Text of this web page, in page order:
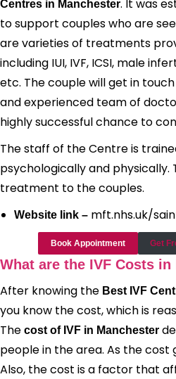
Centres in Manchester. It was
to support couples who are
are varieties of treatments
including IUI, IVF, ICSI, male
etc. The couple will get in
and experienced team of
highly successful chance to
The staff of the Centre is
psychologically and physically.
treatment to the couples.
Website link – mft.nhs.uk/
Book Appointment Get
What are the IVF Costs in
After knowing the Best IVF
you know the cost, which is
The cost of IVF in Manchester
people in the area. As the cost
Also, the cost is a factor that